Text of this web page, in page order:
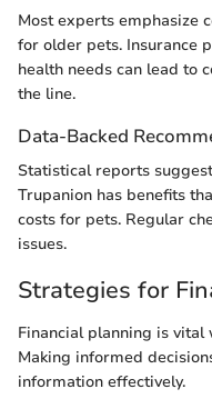
Most experts emphasize
for older pets. Insurance
health needs can lead to
the line.
Data-Backed
Statistical reports
Trupanion has benefits
costs for pets. Regular
issues.
Strategies for
Financial planning is vital
Making informed
information effectively.